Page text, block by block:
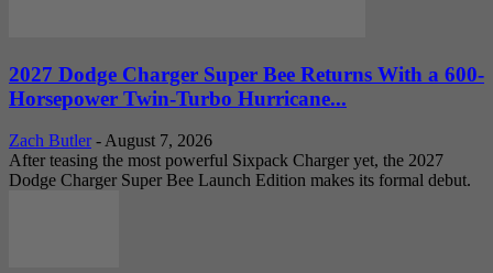
2027 Dodge Charger Super Bee Returns With a 600-
Horsepower Twin-Turbo Hurricane...
Zach Butler - August 7, 2026
After teasing the most powerful Sixpack Charger yet, the 2027
Dodge Charger Super Bee Launch Edition makes its formal debut.